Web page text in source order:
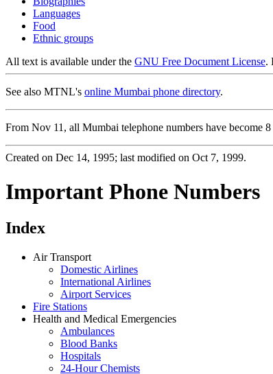
Languages
Food
Ethnic groups
All text is available under the GNU Free Document License.
See also MTNL's online Mumbai phone directory.
From Nov 11, all Mumbai telephone numbers have become
Created on Dec 14, 1995; last modified on Oct 7, 1999.
Important Phone Numbers
Index
Air Transport
Domestic Airlines
International Airlines
Airport Services
Fire Stations
Health and Medical Emergencies
Ambulances
Blood Banks
Hospitals
24-Hour Chemists